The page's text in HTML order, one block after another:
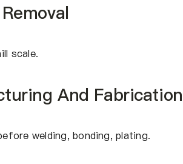
scale.
And Fabrication
welding, bonding, plating.